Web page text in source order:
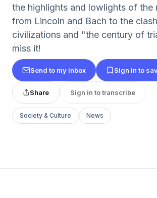
the highlights and lowlights of the
from Lincoln and Bach to the
civilizations and "the century of
miss it!
Send to my inbox Sign in to
Share Sign in to transcribe
Society & Culture News